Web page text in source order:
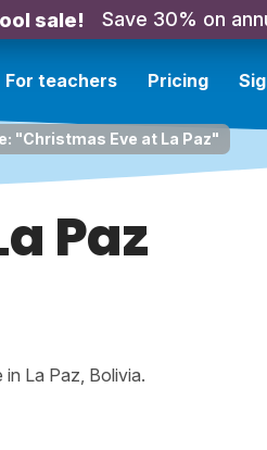
sale! Save 30% on
For teachers Pricing
"Christmas Eve at La Paz"
Paz
in La Paz, Bolivia.